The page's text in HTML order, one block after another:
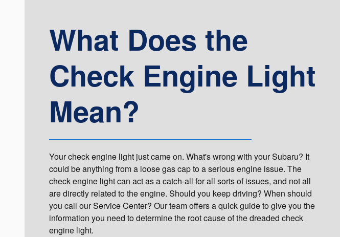
What Does the
Check Engine Light
Mean?
Your check engine light just came on. What's wrong with your Subaru? It
could be anything from a loose gas cap to a serious engine issue. The
check engine light can act as a catch-all for all sorts of issues, and not all
are directly related to the engine. Should you keep driving? When should
you call our Service Center? Our team offers a quick guide to give you the
information you need to determine the root cause of the dreaded check
engine light.